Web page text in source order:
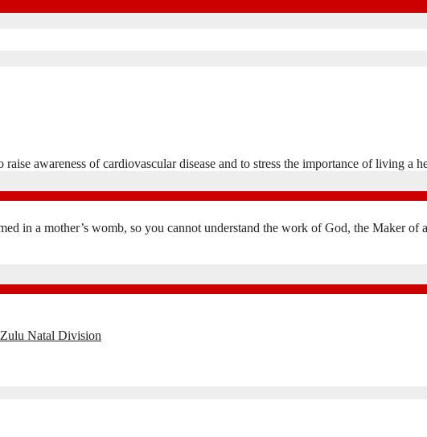
awareness of cardiovascular disease and to stress the importance of living
in a mother’s womb, so you cannot understand the work of God, the Maker of
Natal Division